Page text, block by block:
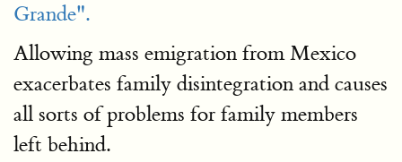
Grande".
Allowing mass emigration from Mexico
exacerbates family disintegration and causes
all sorts of problems for family members
left behind.